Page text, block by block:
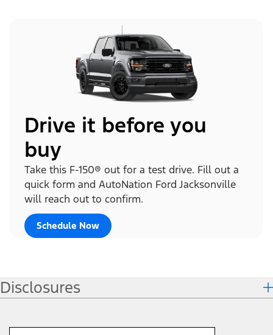
Drive it before you
buy
Take this F-150® out for a test drive. Fill out a
quick form and AutoNation Ford Jacksonville
will reach out to confirm.
Schedule Now
Disclosures